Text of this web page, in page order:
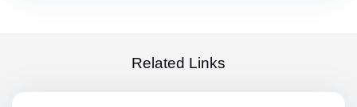
Related Links